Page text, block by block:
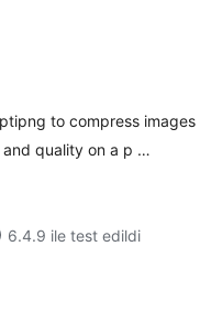
to compress
and quality on a p …
6.4.9 ile test edildi